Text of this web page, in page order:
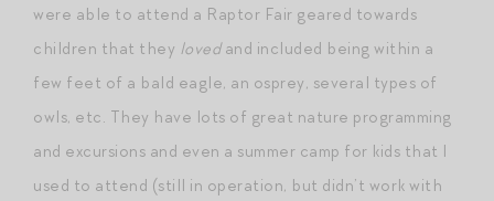
were able to attend a Raptor Fair geared towards
children that they lovedand included being within a
few feet of a bald eagle, an osprey, several types of
owls, etc. They have lots of great nature programming
and excursions and even a summer camp for kids that I
used to attend (still in operation, but didn’t work with